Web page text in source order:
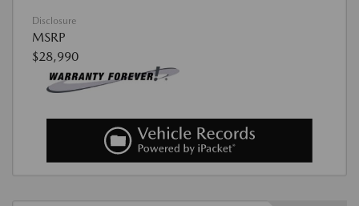
Disclosure
MSRP
$28,990